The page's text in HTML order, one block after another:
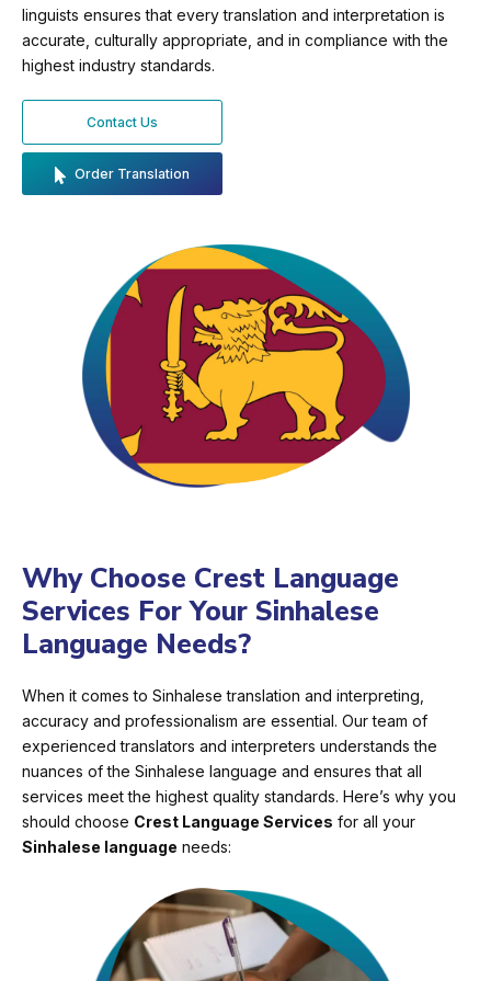
linguists ensures that every translation and interpretation is
accurate, culturally appropriate, and in compliance with the
highest industry standards.
Contact Us
Order Translation
Why Choose Crest Language
Services For Your Sinhalese
Language Needs?
When it comes to Sinhalese translation and interpreting,
accuracy and professionalism are essential. Our team of
experienced translators and interpreters understands the
nuances of the Sinhalese language and ensures that all
services meet the highest quality standards. Here’s why you
should choose Crest Language Services for all your
Sinhalese language needs: